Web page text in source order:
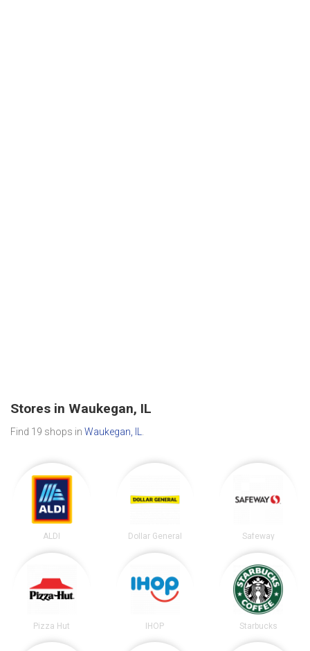
Stores in Waukegan, IL
Find 19 shops in Waukegan, IL
ALDI Dollar General Safeway
Pizza Hut IHOP Starbucks